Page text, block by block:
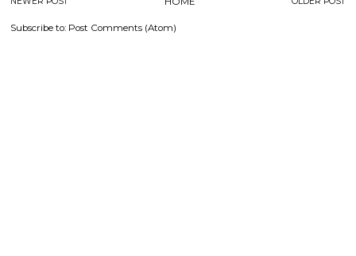
Subscribe to: Post Comments (Atom)